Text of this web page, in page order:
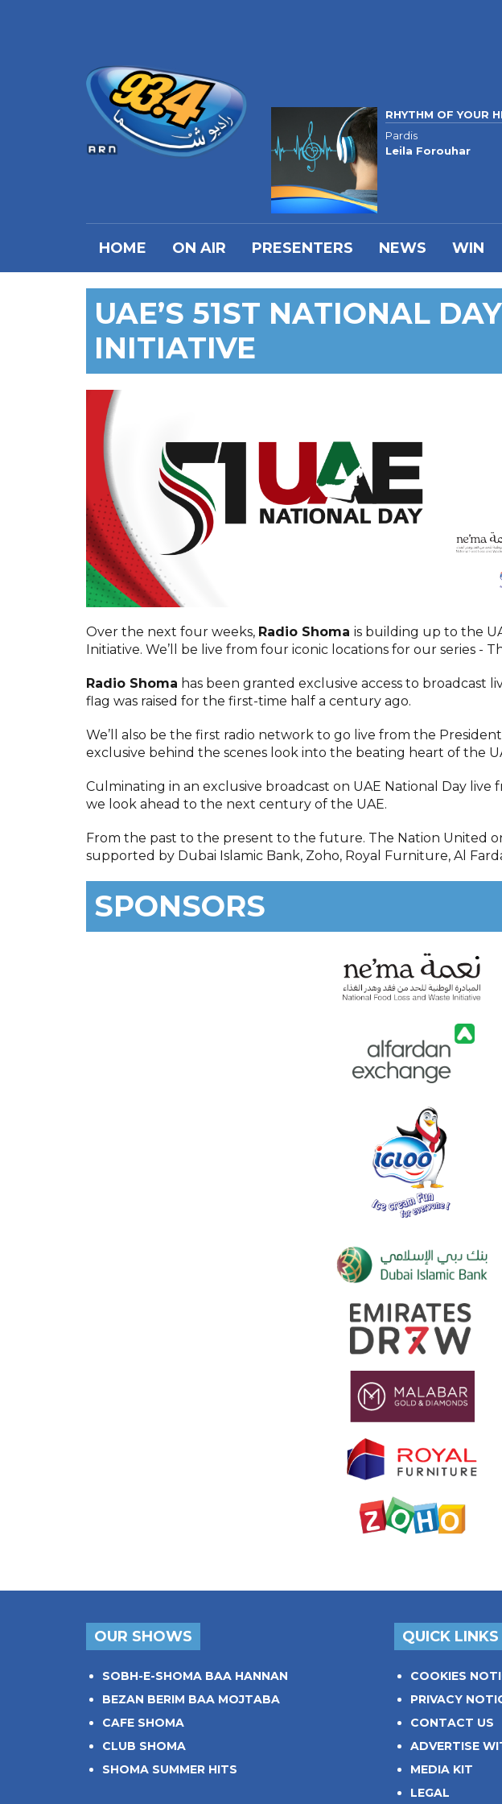
RHYTHM OF YOUR
Pardis
Leila Forouhar
HOME ON AIR PRESENTERS NEWS WIN
UAE’S 51ST NATIONAL
INITIATIVE
Over the next four weeks, Radio Shoma is building up to the
Initiative. We’ll be live from four iconic locations for our series -
Radio Shoma has been granted exclusive access to broadcast
flag was raised for the first-time half a century ago.
We’ll also be the first radio network to go live from the
exclusive behind the scenes look into the beating heart of the
Culminating in an exclusive broadcast on UAE National Day
we look ahead to the next century of the UAE.
From the past to the present to the future. The Nation United
supported by Dubai Islamic Bank, Zoho, Royal Furniture, Al
SPONSORS
OUR SHOWS
SOBH-E-SHOMA BAA HANNAN
BEZAN BERIM BAA MOJTABA
CAFE SHOMA
CLUB SHOMA
SHOMA SUMMER HITS
QUICK LINKS
COOKIES
PRIVACY
CONTACT US
ADVERTISE
MEDIA KIT
LEGAL